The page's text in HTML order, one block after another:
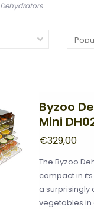
Dehydrators
Byzoo
Mini
€329,00
The Byzoo
compact in
a surprisingly
vegetables in